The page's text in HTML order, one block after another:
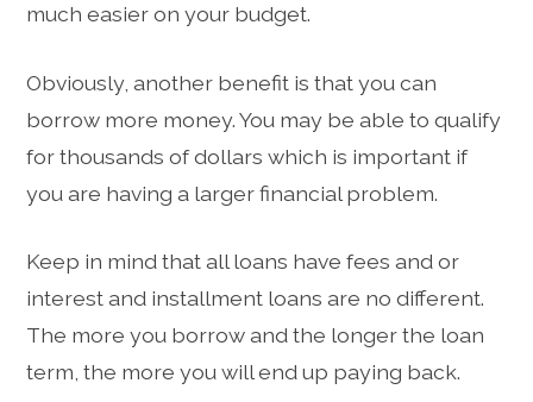
much easier on your budget.
Obviously, another benefit is that you can
borrow more money. You may be able to qualify
for thousands of dollars which is important if
you are having a larger financial problem.
Keep in mind that all loans have fees and or
interest and installment loans are no different.
The more you borrow and the longer the loan
term, the more you will end up paying back.